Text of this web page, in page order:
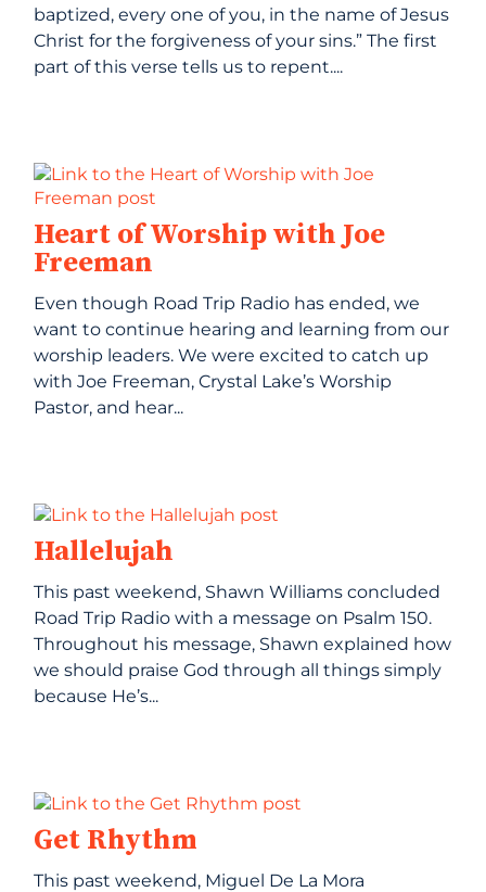
baptized, every one of you, in the name of Jesus
Christ for the forgiveness of your sins.” The first
part of this verse tells us to repent....
Heart of Worship with Joe
Freeman
Even though Road Trip Radio has ended, we
want to continue hearing and learning from our
worship leaders. We were excited to catch up
with Joe Freeman, Crystal Lake’s Worship
Pastor, and hear...
Hallelujah
This past weekend, Shawn Williams concluded
Road Trip Radio with a message on Psalm 150.
Throughout his message, Shawn explained how
we should praise God through all things simply
because He’s...
Get Rhythm
This past weekend, Miguel De La Mora